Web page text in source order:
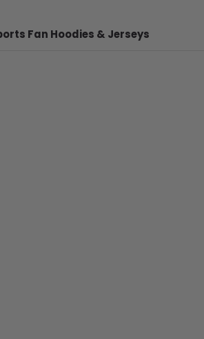
Fan Hoodies & Jerseys